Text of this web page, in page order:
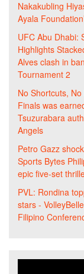
Nakakubling
Ayala
UFC Abu Dhabi:
Highlights
Alves clash in
Tournament 2
No Shortcuts,
Finals was
Tsuzurabara
Angels
Petro Gazz
Sports Bytes
epic five-set
PVL: Rondina
stars -
Filipino